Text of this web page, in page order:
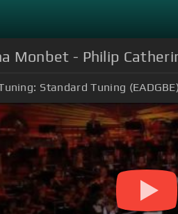
Monbet - Philip
Standard Tuning (EADGBE)